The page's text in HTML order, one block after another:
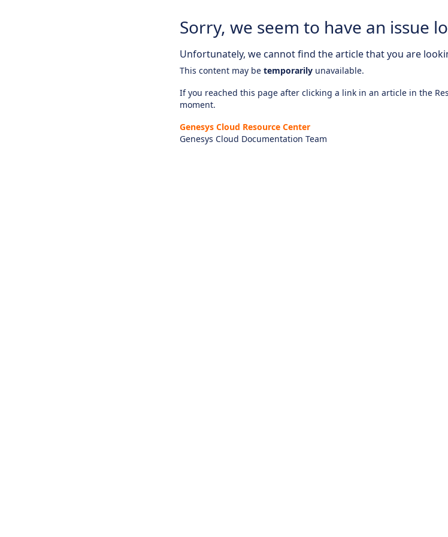
Sorry, we seem to have an issue
Unfortunately, we cannot find the article that you are
This content may be temporarily unavailable.
If you reached this page after clicking a link in an article in the
moment.
Genesys Cloud Resource Center
Genesys Cloud Documentation Team